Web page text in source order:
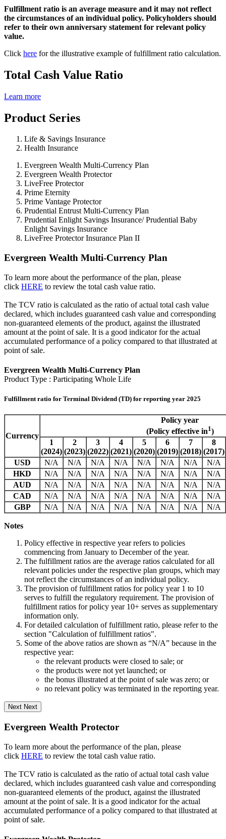
Fulfillment ratio is an average measure and it may not reflect
the circumstances of an individual policy. Policyholders should
refer to their own anniversary statement for relevant policy
value.
Click here for the illustrative example of fulfillment ratio calculation.
Total Cash Value Ratio
Learn more
Product Series
Life & Savings Insurance
Health Insurance
Evergreen Wealth Multi-Currency Plan
Evergreen Wealth Protector
LiveFree Protector
Prime Eternity
Prime Vantage Protector
Prudential Entrust Multi-Currency Plan
Prudential Enlight Savings Insurance/ Prudential Baby
Enlight Savings Insurance
LiveFree Protector Insurance Plan II
Evergreen Wealth Multi-Currency Plan
To learn more about the performance of the plan, please
click HERE to review the total cash value ratio.
The TCV ratio is calculated as the ratio of actual total cash value
declared, which includes guaranteed cash value and corresponding
non-guaranteed elements of the product, against the illustrated
amount at the point of sale. It is a good indicator for the actual
accumulated performance of a policy compared to that illustrated at
point of sale.
Evergreen Wealth Multi-Currency Plan
Product Type : Participating Whole Life
Fulfillment ratio for Terminal Dividend (TD) for reporting year 2025
Currency
Policy year
(Policy effective in1)
1
(2024)
2
(2023)
3
(2022)
4
(2021)
5
(2020)
6
(2019)
7
(2018)
8
(2017)
USD
N/A N/A N/A N/A N/A N/A N/A
N/A
HKD
N/A N/A N/A N/A N/A N/A N/A
N/A
AUD
N/A N/A N/A N/A N/A N/A N/A
N/A
CAD
N/A N/A N/A N/A N/A N/A N/A
N/A
GBP
N/A N/A N/A N/A N/A N/A N/A N/A
Notes
Policy effective in respective year refers to policies
commencing from January to December of the year.
The fulfillment ratios are the average ratios calculated for all
relevant policies under the respective plan groups, which may
not reflect the circumstances of an individual policy.
The provision of fulfillment ratios for policy year 1 to 10
serves to fulfill the regulatory requirement. The provision of
fulfillment ratios for policy year 10+ serves as supplementary
information only.
For detailed calculation of fulfillment ratio, please refer to the
section "Calculation of fulfillment ratios".
Some of the above ratios are shown as “N/A” because in the
respective year:
the relevant products were closed to sale; or
the products were not yet launched; or
the bonus illustrated at the point of sale was zero; or
no relevant policy was terminated in the reporting year.
Next Next
Evergreen Wealth Protector
To learn more about the performance of the plan, please
click HERE to review the total cash value ratio.
The TCV ratio is calculated as the ratio of actual total cash value
declared, which includes guaranteed cash value and corresponding
non-guaranteed elements of the product, against the illustrated
amount at the point of sale. It is a good indicator for the actual
accumulated performance of a policy compared to that illustrated at
point of sale.